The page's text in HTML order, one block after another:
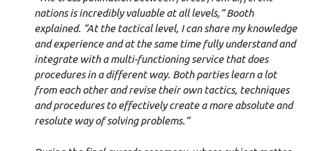
nations is incredibly valuable at all levels,” Booth
explained. “At the tactical level, I can share my knowledge
and experience and at the same time fully understand and
integrate with a multi-functioning service that does
procedures in a different way. Both parties learn a lot
from each other and revise their own tactics, techniques
and procedures to effectively create a more absolute and
resolute way of solving problems.”